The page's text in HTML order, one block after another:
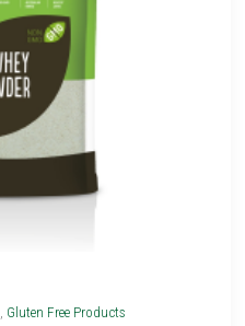
, Gluten Free Products